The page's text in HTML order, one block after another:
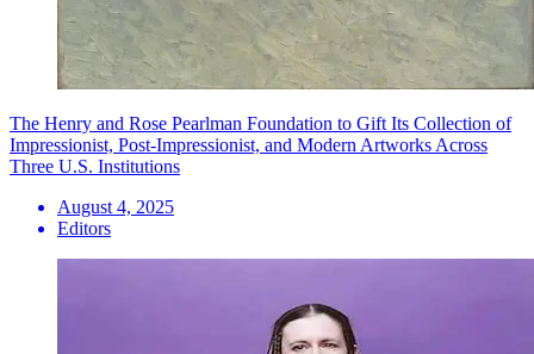
The Henry and Rose Pearlman Foundation to Gift Its Collection of
Impressionist, Post-Impressionist, and Modern Artworks Across
Three U.S. Institutions
August 4, 2025
Editors